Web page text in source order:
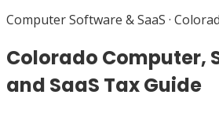
Computer Software & SaaS ·
Colorado Computer,
and SaaS Tax Guide